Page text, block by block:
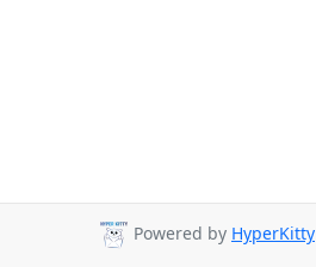
Powered by HyperKitty